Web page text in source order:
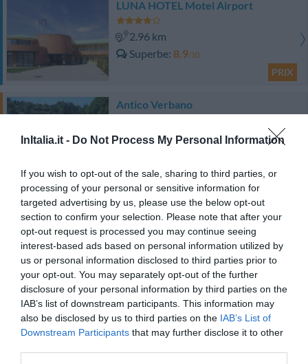
InItalia.it - Do Not Process My Personal Information
If you wish to opt-out of the sale, sharing to third parties, or
processing of your personal or sensitive information for
targeted advertising by us, please use the below opt-out
section to confirm your selection. Please note that after your
opt-out request is processed you may continue seeing
interest-based ads based on personal information utilized by
us or personal information disclosed to third parties prior to
your opt-out. You may separately opt-out of the further
disclosure of your personal information by third parties on the
IAB’s list of downstream participants. This information may
also be disclosed by us to third parties on the IAB’s List of
Downstream Participants that may further disclose it to other
LUNA HOTEL Motel Airport
2.96 km
Superbe 8.9/10
PRIX
Antico Verbano
2.12 km
PRIX
Albergo Spagna
1.49 km
Bien 7.9
Hotel Lo Scoiattolo
5.28 km
Très bien 8.3/10